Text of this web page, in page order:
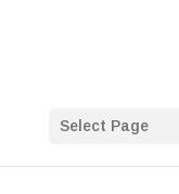
Select Page